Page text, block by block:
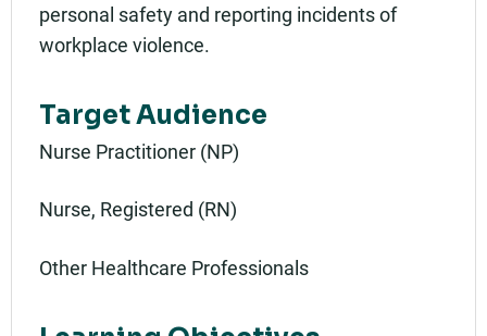
personal safety and reporting incidents of
workplace violence.
Target Audience
Nurse Practitioner (NP)
Nurse, Registered (RN)
Other Healthcare Professionals